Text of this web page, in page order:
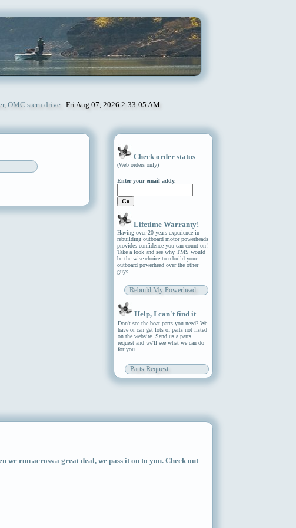
OMC stern drive. Fri Aug 07, 2026 2:33:05 AM
Check order status
(Web orders only)
Enter your email addy.
Lifetime Warranty!
Having over 20 years experience in
rebuilding outboard motor powerheads
provides confidence you can count on!
Take a look and see why TMS would
be the wise choice to rebuild your
outboard powerhead over the other
guys.
Rebuild My Powerhead
Help, I can't find it
Don't see the boat parts you need? We
have or can get lots of parts not listed
on the website. Send us a parts
request and we'll see what we can do
for you.
Parts Request
run across a great deal, we pass it on to you. Check out